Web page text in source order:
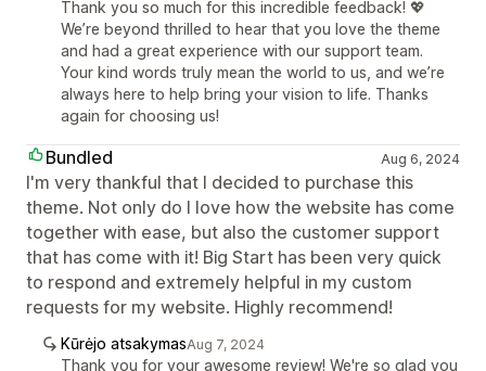
Thank you so much for this incredible feedback! 💖
We’re beyond thrilled to hear that you love the theme
and had a great experience with our support team.
Your kind words truly mean the world to us, and we’re
always here to help bring your vision to life. Thanks
again for choosing us!
Bundled Aug 6, 2024
I'm very thankful that I decided to purchase this
theme. Not only do I love how the website has come
together with ease, but also the customer support
that has come with it! Big Start has been very quick
to respond and extremely helpful in my custom
requests for my website. Highly recommend!
Kūrėjo atsakymasAug 7, 2024
Thank you for your awesome review! We're so glad you